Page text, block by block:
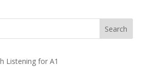
Listening for A1